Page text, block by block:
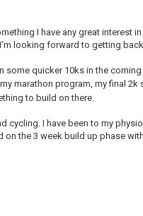
I have any great interest
looking forward to getting
quicker 10ks in the
marathon program, my final 2k
to build on there.
I have been to my
the 3 week build up phase